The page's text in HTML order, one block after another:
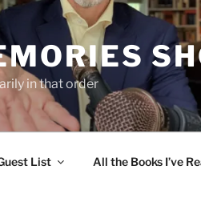
in that order
List All the Books I’ve